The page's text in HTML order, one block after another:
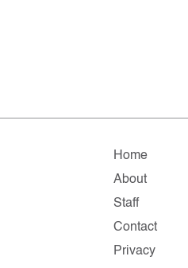
Home
About
Staff
Contact
Privacy